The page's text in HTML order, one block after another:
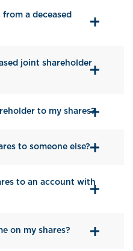
a deceased
joint shareholder
to my shares?
to someone else?
to an account with
on my shares?